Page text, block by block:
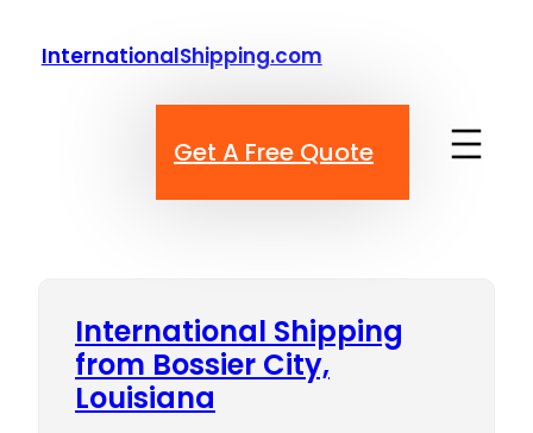
InternationalShipping.com
Get A Free Quote
International Shipping
from Bossier City,
Louisiana